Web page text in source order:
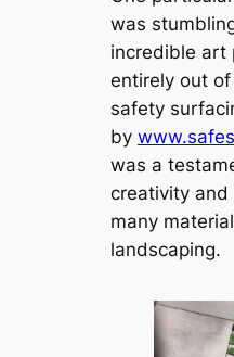
was
incredible art
entirely out
safety
by
was a
creativity
many
landscaping.